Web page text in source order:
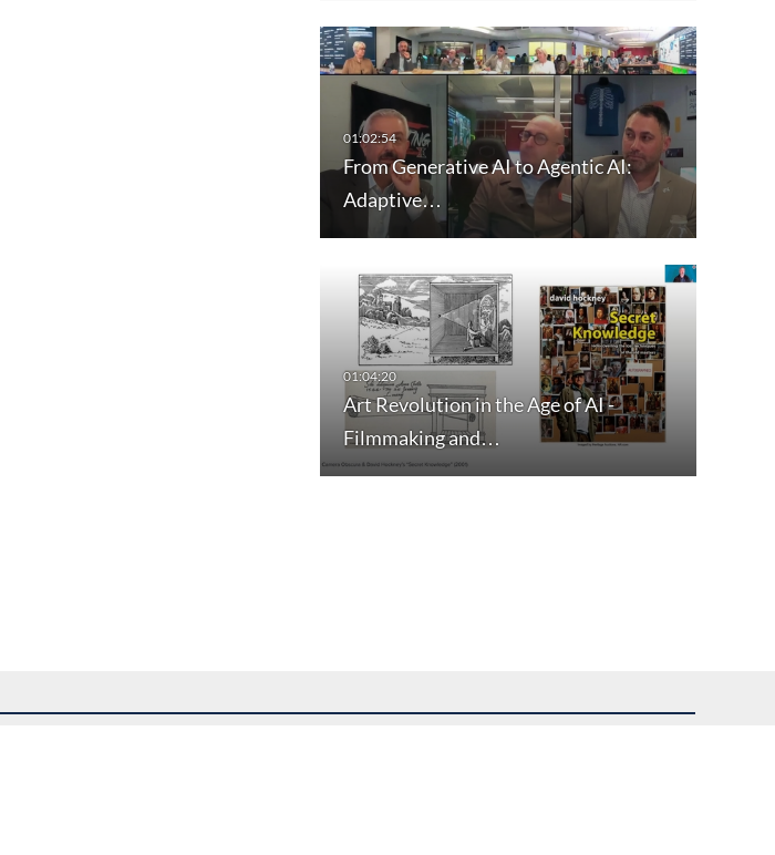
From Generative AI to Agentic AI:
Adaptive…
Art Revolution in the Age of AI -
Filmmaking and…